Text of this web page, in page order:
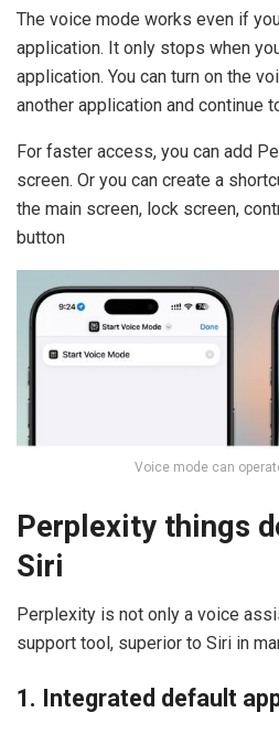
The voice mode works even if
application. It only stops when
application. You can turn on the
another application and continue
For faster access, you can add
screen. Or you can create a
the main screen, lock screen,
button
Voice mode can
Perplexity things
Siri
Perplexity is not only a voice
support tool, superior to Siri in
1. Integrated default